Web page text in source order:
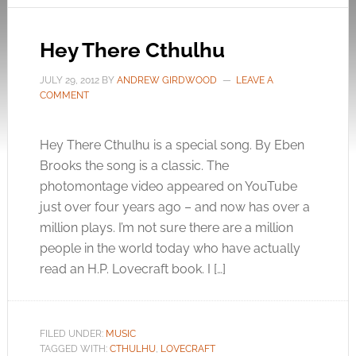
Hey There Cthulhu
JULY 29, 2012BY ANDREW GIRDWOOD
LEAVE A
COMMENT
Hey There Cthulhu is a special song. By Eben
Brooks the song is a classic. The
photomontage video appeared on YouTube
just over four years ago – and now has over a
million plays. I’m not sure there are a million
people in the world today who have actually
read an H.P. Lovecraft book. I […]
FILED UNDER: MUSIC
TAGGED WITH: CTHULHU, LOVECRAFT